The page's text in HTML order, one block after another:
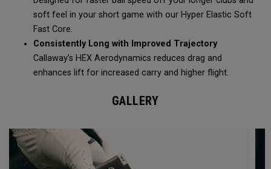
soft feel in your short game with our Hyper Elastic Soft
Fast Core.
Consistently Long with Improved Trajectory
Callaway’s HEX Aerodynamics reduces drag and
enhances lift for increased carry and higher flight.
GALLERY